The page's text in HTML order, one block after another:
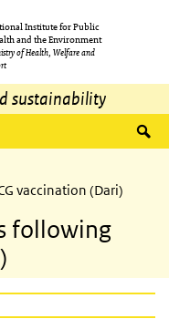
Institute for Public
and the Environment
of Health, Welfare and
sustainability
vaccination (Dari)
following